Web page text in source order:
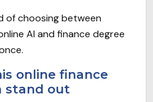
of choosing between
AI and finance degree
online finance
stand out